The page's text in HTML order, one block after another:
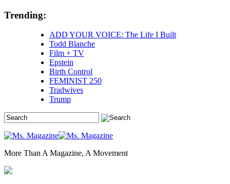
Skip
Trending:
ADD YOUR VOICE: The Life I Built
Todd Blanche
Film + TV
Epstein
Birth Control
FEMINIST 250
Tradwives
Trump
More Than A Magazine, A Movement